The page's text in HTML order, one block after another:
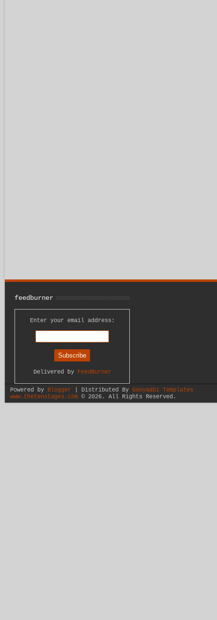
feedburner
Enter your email address:
Delivered by FeedBurner
Powered by Blogger | Distributed By Gooyaabi Templates
www.thetenstages.com© 2026. All Rights Reserved.